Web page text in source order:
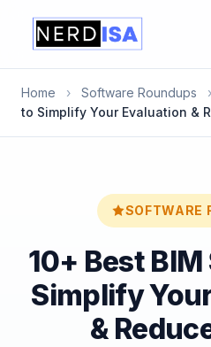
Home › Software Roundups ›
to Simplify Your Evaluation &
SOFTWARE
10+ Best
Simplify
&